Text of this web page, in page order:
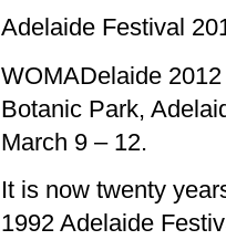
Adelaide Festival
WOMADelaide 2012
Botanic Park,
March 9 – 12.
It is now twenty
1992 Adelaide